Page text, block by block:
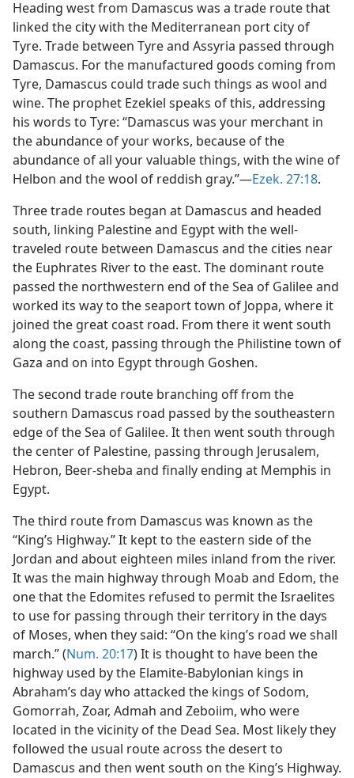
Heading west from Damascus was a trade route that
linked the city with the Mediterranean port city of
Tyre. Trade between Tyre and Assyria passed through
Damascus. For the manufactured goods coming from
Tyre, Damascus could trade such things as wool and
wine. The prophet Ezekiel speaks of this, addressing
his words to Tyre: “Damascus was your merchant in
the abundance of your works, because of the
abundance of all your valuable things, with the wine of
Helbon and the wool of reddish gray.”—Ezek. 27:18.
Three trade routes began at Damascus and headed
south, linking Palestine and Egypt with the well-
traveled route between Damascus and the cities near
the Euphrates River to the east. The dominant route
passed the northwestern end of the Sea of Galilee and
worked its way to the seaport town of Joppa, where it
joined the great coast road. From there it went south
along the coast, passing through the Philistine town of
Gaza and on into Egypt through Goshen.
The second trade route branching off from the
southern Damascus road passed by the southeastern
edge of the Sea of Galilee. It then went south through
the center of Palestine, passing through Jerusalem,
Hebron, Beer-sheba and finally ending at Memphis in
Egypt.
The third route from Damascus was known as the
“King’s Highway.” It kept to the eastern side of the
Jordan and about eighteen miles inland from the river.
It was the main highway through Moab and Edom, the
one that the Edomites refused to permit the Israelites
to use for passing through their territory in the days
of Moses, when they said: “On the king’s road we shall
march.” (Num. 20:17) It is thought to have been the
highway used by the Elamite-Babylonian kings in
Abraham’s day who attacked the kings of Sodom,
Gomorrah, Zoar, Admah and Zeboiim, who were
located in the vicinity of the Dead Sea. Most likely they
followed the usual route across the desert to
Damascus and then went south on the King’s Highway.